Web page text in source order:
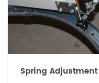
Spring